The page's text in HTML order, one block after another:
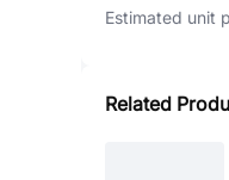
Estimated unit
Related